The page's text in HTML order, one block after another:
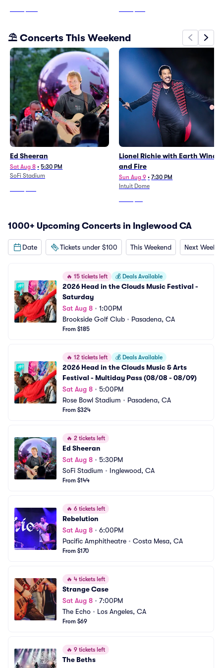
⛱️ Concerts This Weekend
Ed Sheeran
Sat Aug 8 • 5:30 PM
SoFi Stadium
Lionel Richie with Earth Wind
and Fire
Sun Aug 9 • 7:30 PM
Intuit Dome
1000+ Upcoming Concerts in Inglewood CA
Date Tickets under $100 This Weekend Next
🔥 15 tickets left 💰 Deals Available
2026 Head in the Clouds Music Festival -
Saturday
Sat Aug 8 • 1:00PM
Brookside Golf Club • Pasadena, CA
From $185
🔥 12 tickets left 💰 Deals Available
2026 Head in the Clouds Music & Arts
Festival - Multiday Pass (08/08 - 08/09)
Sat Aug 8 • 5:00PM
Rose Bowl Stadium • Pasadena, CA
From $324
🔥 2 tickets left
Ed Sheeran
Sat Aug 8 • 5:30PM
SoFi Stadium • Inglewood, CA
From $144
🔥 6 tickets left
Rebelution
Sat Aug 8 • 6:00PM
Pacific Amphitheatre • Costa Mesa, CA
From $170
🔥 4 tickets left
Strange Case
Sat Aug 8 • 7:00PM
The Echo • Los Angeles, CA
From $69
🔥 9 tickets left
The Beths